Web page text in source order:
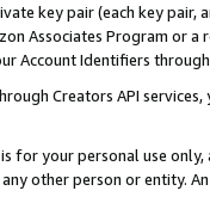
key pair (each key pair,
Associates Program or
Account Identifiers
Creators API
for your personal use
other person or entity.